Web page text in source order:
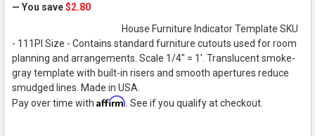
— You save$2.80
House Furniture Indicator Template SKU
- 111PI Size - Contains standard furniture cutouts used for room
planning and arrangements. Scale 1/4" = 1'. Translucent smoke-
gray template with built-in risers and smooth apertures reduce
smudged lines. Made in USA.
Pay over time with Affirm . See if you qualify at checkout.